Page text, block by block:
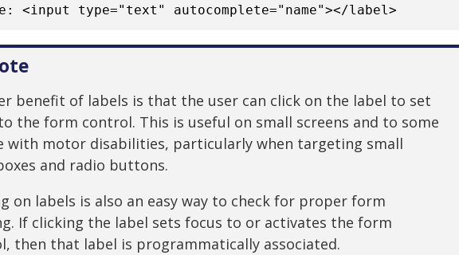
<input type="text" autocomplete="name"></label>
benefit of labels is that the user can click on the label to set
the form control. This is useful on small screens and to some
with motor disabilities, particularly when targeting small
and radio buttons.
on labels is also an easy way to check for proper form
If clicking the label sets focus to or activates the form
then that label is programmatically associated.